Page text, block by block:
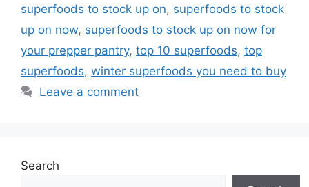
superfoods to stock up on, superfoods to stock
up on now, superfoods to stock up on now for
your prepper pantry, top 10 superfoods, top
superfoods, winter superfoods you need to buy
Leave a comment
Search